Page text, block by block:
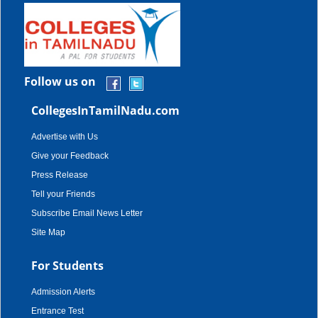
Follow us on
CollegesInTamilNadu.com
Advertise with Us
Give your Feedback
Press Release
Tell your Friends
Subscribe Email News Letter
Site Map
For Students
Admission Alerts
Entrance Test